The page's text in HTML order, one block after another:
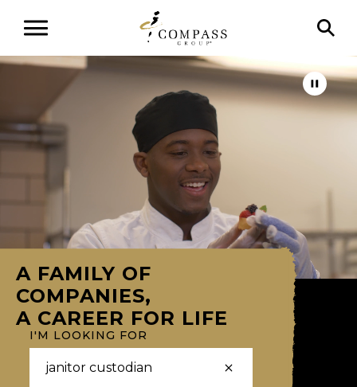
A FAMILY OF
COMPANIES,
A CAREER FOR LIFE
I'M LOOKING FOR